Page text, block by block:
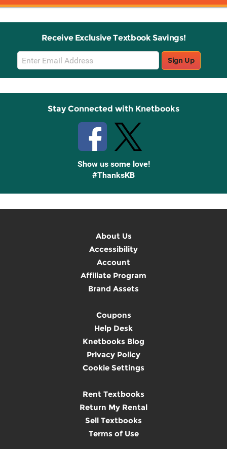
Receive Exclusive Textbook Savings!
Email
Sign
Up
Sign Up
Stay Connected with Knetbooks
Show us some love!
#ThanksKB
About Us
Accessibility
Account
Affiliate Program
Brand Assets
Coupons
Help Desk
Knetbooks Blog
Privacy Policy
Cookie Settings
Rent Textbooks
Return My Rental
Sell Textbooks
Terms of Use